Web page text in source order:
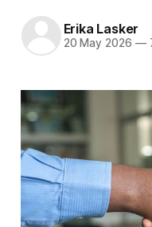
Erika Lasker
20 May 2026 —